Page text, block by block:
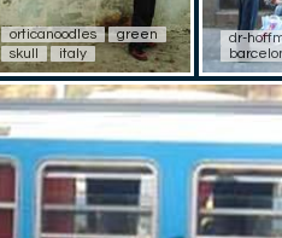
orticanoodles
green
skull
italy
dr-